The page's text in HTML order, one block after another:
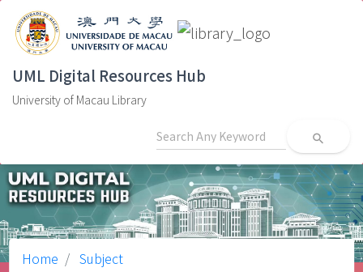
UML Digital Resources Hub
University of Macau Library
search
Home Subject